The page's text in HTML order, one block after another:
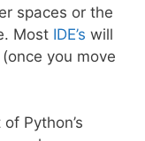
spaces or the
Most IDE’s will
you move
Python’s